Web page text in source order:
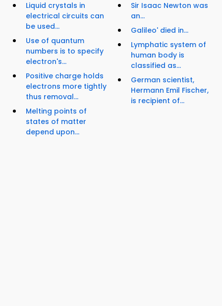
Liquid crystals in
electrical circuits can
be used...
Use of quantum
numbers is to specify
electron's...
Positive charge holds
electrons more tightly
thus removal...
Melting points of
states of matter
depend upon...
Sir Isaac Newton was
an...
Galileo' died in...
Lymphatic system of
human body is
classified as...
German scientist,
Hermann Emil Fischer,
is recipient of...